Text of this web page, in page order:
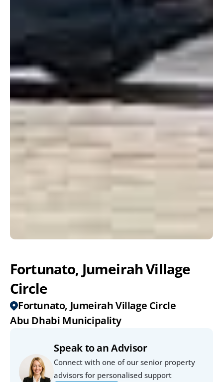
Fortunato, Jumeirah Village
Circle
Fortunato, Jumeirah Village Circle
Abu Dhabi Municipality
Speak to an Advisor
Connect with one of our senior property
advisors for personalised support